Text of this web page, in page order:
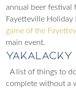
annual beer festival
Fayetteville Holiday
game of the
main event.
A list of things to
complete without a